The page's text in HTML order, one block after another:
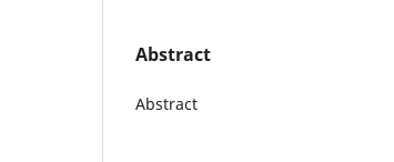
Abstract
Abstract